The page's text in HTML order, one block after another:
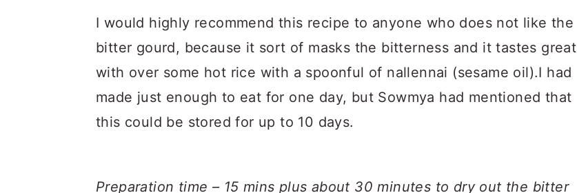
I would highly recommend this recipe to anyone who does not like the
bitter gourd, because it sort of masks the bitterness and it tastes great
with over some hot rice with a spoonful of nallennai (sesame oil).I had
made just enough to eat for one day, but Sowmya had mentioned that
this could be stored for up to 10 days.
Preparation time – 15 mins plus about 30 minutes to dry out the bitter